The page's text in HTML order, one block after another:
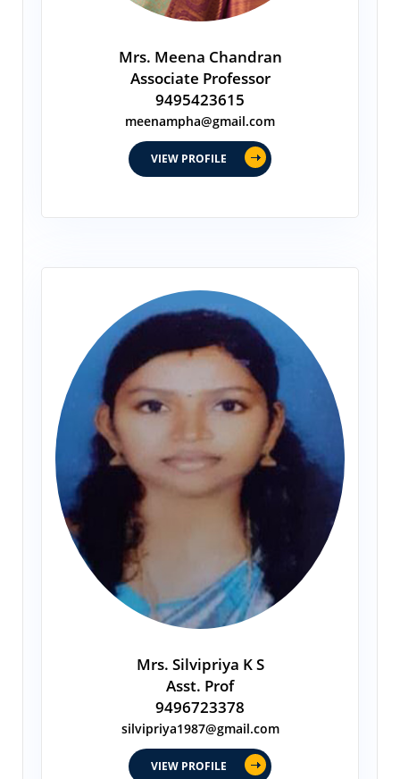
Mrs. Meena Chandran
Associate Professor
9495423615
meenampha@gmail.com
VIEW PROFILE
Mrs. Silvipriya K S
Asst. Prof
9496723378
silvipriya1987@gmail.com
VIEW PROFILE